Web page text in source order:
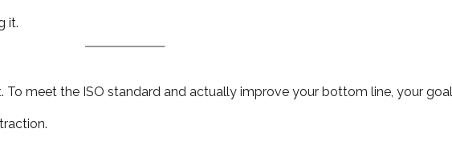
it.
meet the ISO standard and actually improve your bottom line, your